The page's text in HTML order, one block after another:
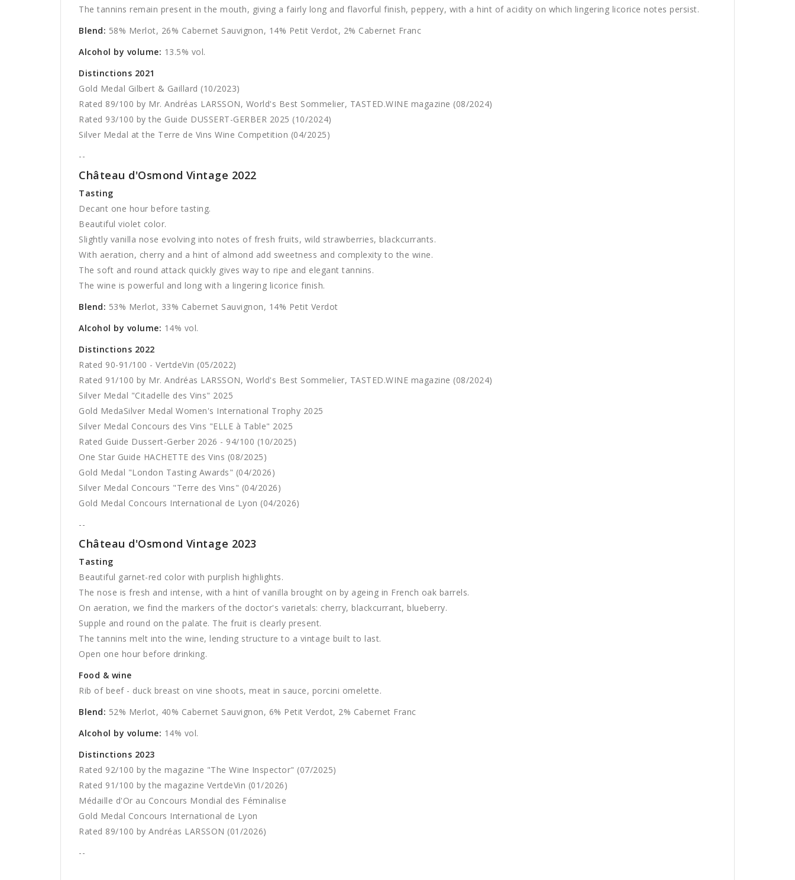
The tannins remain present in the mouth, giving a fairly long and flavorful finish, peppery, with a hint of acidity on which lingering licorice notes persist.
Blend: 58% Merlot, 26% Cabernet Sauvignon, 14% Petit Verdot, 2% Cabernet Franc
Alcohol by volume: 13.5% vol.
Distinctions 2021
Gold Medal Gilbert & Gaillard (10/2023)
Rated 89/100 by Mr. Andréas LARSSON, World's Best Sommelier, TASTED.WINE magazine (08/2024)
Rated 93/100 by the Guide DUSSERT-GERBER 2025 (10/2024)
Silver Medal at the Terre de Vins Wine Competition (04/2025)
--
Château d'Osmond Vintage 2022
Tasting
Decant one hour before tasting.
Beautiful violet color.
Slightly vanilla nose evolving into notes of fresh fruits, wild strawberries, blackcurrants.
With aeration, cherry and a hint of almond add sweetness and complexity to the wine.
The soft and round attack quickly gives way to ripe and elegant tannins.
The wine is powerful and long with a lingering licorice finish.
Blend: 53% Merlot, 33% Cabernet Sauvignon, 14% Petit Verdot
Alcohol by volume: 14% vol.
Distinctions 2022
Rated 90-91/100 - VertdeVin (05/2022)
Rated 91/100 by Mr. Andréas LARSSON, World's Best Sommelier, TASTED.WINE magazine (08/2024)
Silver Medal "Citadelle des Vins" 2025
Gold MedaSilver Medal Women's International Trophy 2025
Silver Medal Concours des Vins "ELLE à Table" 2025
Rated Guide Dussert-Gerber 2026 - 94/100 (10/2025)
One Star Guide HACHETTE des Vins (08/2025)
Gold Medal "London Tasting Awards" (04/2026)
Silver Medal Concours "Terre des Vins" (04/2026)
Gold Medal Concours International de Lyon (04/2026)
--
Château d'Osmond Vintage 2023
Tasting
Beautiful garnet-red color with purplish highlights.
The nose is fresh and intense, with a hint of vanilla brought on by ageing in French oak barrels.
On aeration, we find the markers of the doctor's varietals: cherry, blackcurrant, blueberry.
Supple and round on the palate. The fruit is clearly present.
The tannins melt into the wine, lending structure to a vintage built to last.
Open one hour before drinking.
Food & wine
Rib of beef - duck breast on vine shoots, meat in sauce, porcini omelette.
Blend: 52% Merlot, 40% Cabernet Sauvignon, 6% Petit Verdot, 2% Cabernet Franc
Alcohol by volume: 14% vol.
Distinctions 2023
Rated 92/100 by the magazine "The Wine Inspector" (07/2025)
Rated 91/100 by the magazine VertdeVin (01/2026)
Médaille d'Or au Concours Mondial des Féminalise
Gold Medal Concours International de Lyon
Rated 89/100 by Andréas LARSSON (01/2026)
--